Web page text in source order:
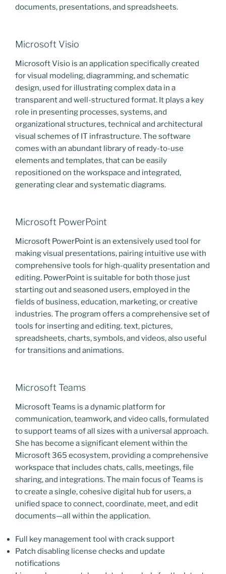
documents, presentations, and spreadsheets.
Microsoft Visio
Microsoft Visio is an application specifically created
for visual modeling, diagramming, and schematic
design, used for illustrating complex data in a
transparent and well-structured format. It plays a key
role in presenting processes, systems, and
organizational structures, technical and architectural
visual schemes of IT infrastructure. The software
comes with an abundant library of ready-to-use
elements and templates, that can be easily
repositioned on the workspace and integrated,
generating clear and systematic diagrams.
Microsoft PowerPoint
Microsoft PowerPoint is an extensively used tool for
making visual presentations, pairing intuitive use with
comprehensive tools for high-quality presentation and
editing. PowerPoint is suitable for both those just
starting out and seasoned users, employed in the
fields of business, education, marketing, or creative
industries. The program offers a comprehensive set of
tools for inserting and editing. text, pictures,
spreadsheets, charts, symbols, and videos, also useful
for transitions and animations.
Microsoft Teams
Microsoft Teams is a dynamic platform for
communication, teamwork, and video calls, formulated
to support teams of all sizes with a universal approach.
She has become a significant element within the
Microsoft 365 ecosystem, providing a comprehensive
workspace that includes chats, calls, meetings, file
sharing, and integrations. The main focus of Teams is
to create a single, cohesive digital hub for users, a
unified space to connect, coordinate, meet, and edit
documents—all within the application.
Full key management tool with crack support
Patch disabling license checks and update
notifications